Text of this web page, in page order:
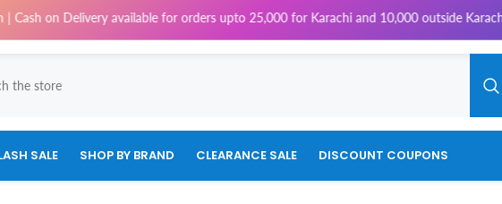
available for orders upto 25,000 for Karachi and 10,000 outside Karachi | 4%
SALE SHOP BY BRAND CLEARANCE SALE DISCOUNT COUPONS